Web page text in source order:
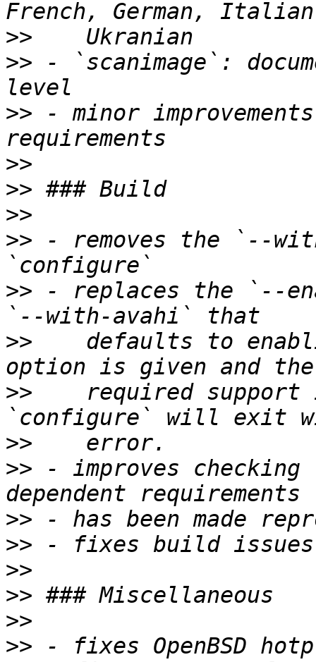
>>
>> - `scanimage`:
>> - minor
>>
>>
>>
>> - removes the `--
>> - replaces the `--
>>
defaults to
>>
required support
>>
>> - improves
>>
>>
>>
>>
>>
>>